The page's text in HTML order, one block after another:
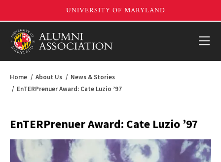
Home About Us
News & Stories
EnTERPrenuer Award: Cate Luzio ’97
EnTERPrenuer Award: Cate Luzio ’97